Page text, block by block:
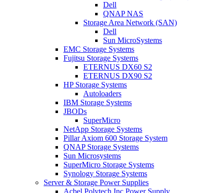
Dell
QNAP NAS
Storage Area Network (SAN)
Dell
Sun MicroSystems
EMC Storage Systems
Fujitsu Storage Systems
ETERNUS DX60 S2
ETERNUS DX90 S2
HP Storage Systems
Autoloaders
IBM Storage Systems
JBODs
SuperMicro
NetApp Storage Systems
Pillar Axiom 600 Storage System
QNAP Storage Systems
Sun Microsystems
SuperMicro Storage Systems
Synology Storage Systems
Server & Storage Power Supplies
Acbel Polytech Inc Power Supply